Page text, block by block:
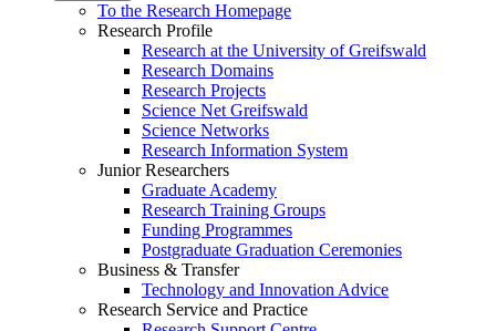
To the Research Homepage
Research Profile
Research at the University of Greifswald
Research Domains
Research Projects
Science Net Greifswald
Science Networks
Research Information System
Junior Researchers
Graduate Academy
Research Training Groups
Funding Programmes
Postgraduate Graduation Ceremonies
Business & Transfer
Technology and Innovation Advice
Research Service and Practice